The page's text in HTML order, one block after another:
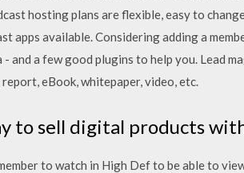
hosting plans are flexible, easy to
apps available. Considering adding a
and a few good plugins to help you. Lead
eBook, whitepaper, video, etc.
to sell digital products
to watch in High Def to be able to